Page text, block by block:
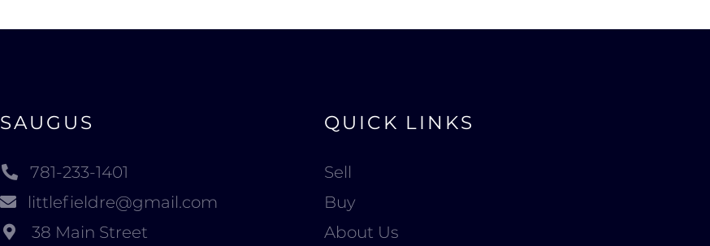
SAUGUS
781-233-1401
littlefieldre@gmail.com
38 Main Street
QUICK LINKS
Sell
Buy
About Us